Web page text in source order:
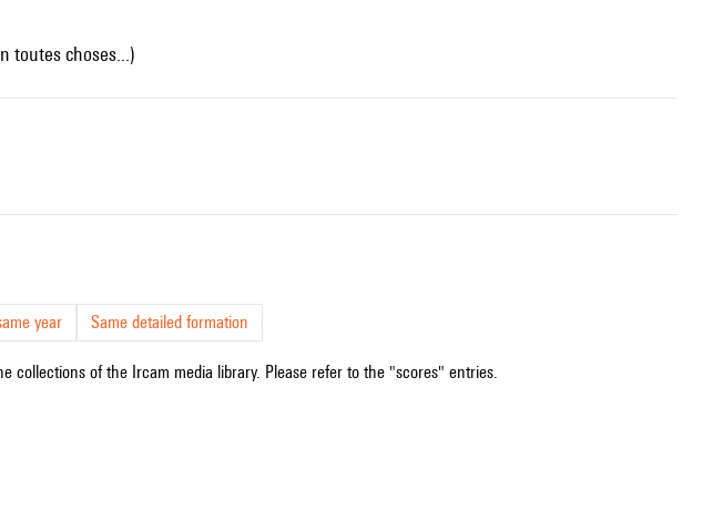
toutes choses...)
year Same detailed formation
collections of the Ircam media library. Please refer to the "scores" entries.